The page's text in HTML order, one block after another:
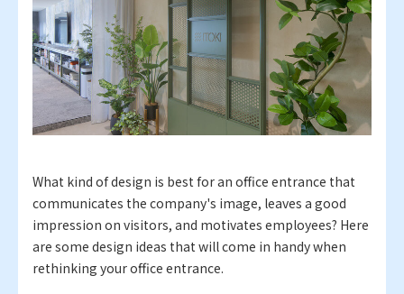
What kind of design is best for an office entrance that
communicates the company's image, leaves a good
impression on visitors, and motivates employees? Here
are some design ideas that will come in handy when
rethinking your office entrance.